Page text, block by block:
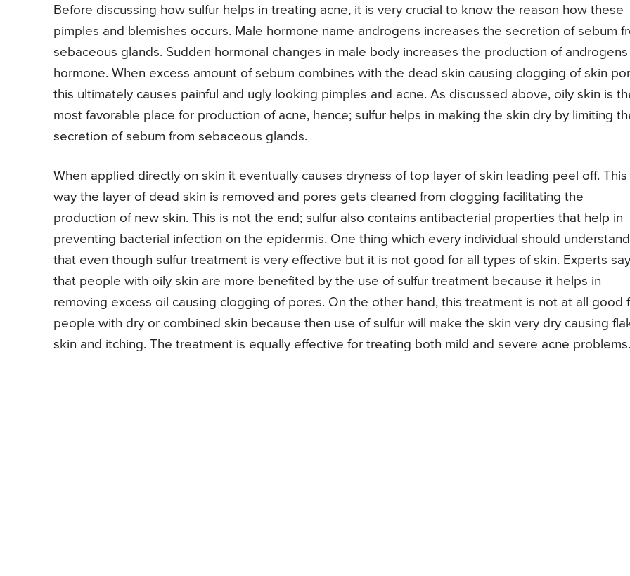
Before discussing how sulfur helps in treating acne, it is very crucial to know the reason how these
pimples and blemishes occurs. Male hormone name androgens increases the secretion of sebum
sebaceous glands. Sudden hormonal changes in male body increases the production of androgens
hormone. When excess amount of sebum combines with the dead skin causing clogging of skin
this ultimately causes painful and ugly looking pimples and acne. As discussed above, oily skin is
most favorable place for production of acne, hence; sulfur helps in making the skin dry by limiting
secretion of sebum from sebaceous glands.
When applied directly on skin it eventually causes dryness of top layer of skin leading peel off. This
way the layer of dead skin is removed and pores gets cleaned from clogging facilitating the
production of new skin. This is not the end; sulfur also contains antibacterial properties that help in
preventing bacterial infection on the epidermis. One thing which every individual should understand
that even though sulfur treatment is very effective but it is not good for all types of skin. Experts say
that people with oily skin are more benefited by the use of sulfur treatment because it helps in
removing excess oil causing clogging of pores. On the other hand, this treatment is not at all good
people with dry or combined skin because then use of sulfur will make the skin very dry causing
skin and itching. The treatment is equally effective for treating both mild and severe acne problems.